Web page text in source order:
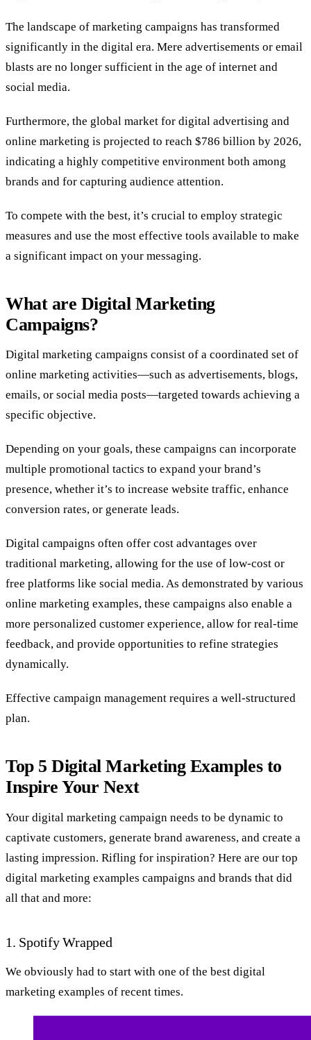
The landscape of marketing campaigns has transformed
significantly in the digital era. Mere advertisements or email
blasts are no longer sufficient in the age of internet and
social media.
Furthermore, the global market for digital advertising and
online marketing is projected to reach $786 billion by 2026,
indicating a highly competitive environment both among
brands and for capturing audience attention.
To compete with the best, it’s crucial to employ strategic
measures and use the most effective tools available to make
a significant impact on your messaging.
What are Digital Marketing
Campaigns?
Digital marketing campaigns consist of a coordinated set of
online marketing activities—such as advertisements, blogs,
emails, or social media posts—targeted towards achieving a
specific objective.
Depending on your goals, these campaigns can incorporate
multiple promotional tactics to expand your brand’s
presence, whether it’s to increase website traffic, enhance
conversion rates, or generate leads.
Digital campaigns often offer cost advantages over
traditional marketing, allowing for the use of low-cost or
free platforms like social media. As demonstrated by various
online marketing examples, these campaigns also enable a
more personalized customer experience, allow for real-time
feedback, and provide opportunities to refine strategies
dynamically.
Effective campaign management requires a well-structured
plan.
Top 5 Digital Marketing Examples to
Inspire Your Next
Your digital marketing campaign needs to be dynamic to
captivate customers, generate brand awareness, and create a
lasting impression. Rifling for inspiration? Here are our top
digital marketing examples campaigns and brands that did
all that and more:
1. Spotify Wrapped
We obviously had to start with one of the best digital
marketing examples of recent times.